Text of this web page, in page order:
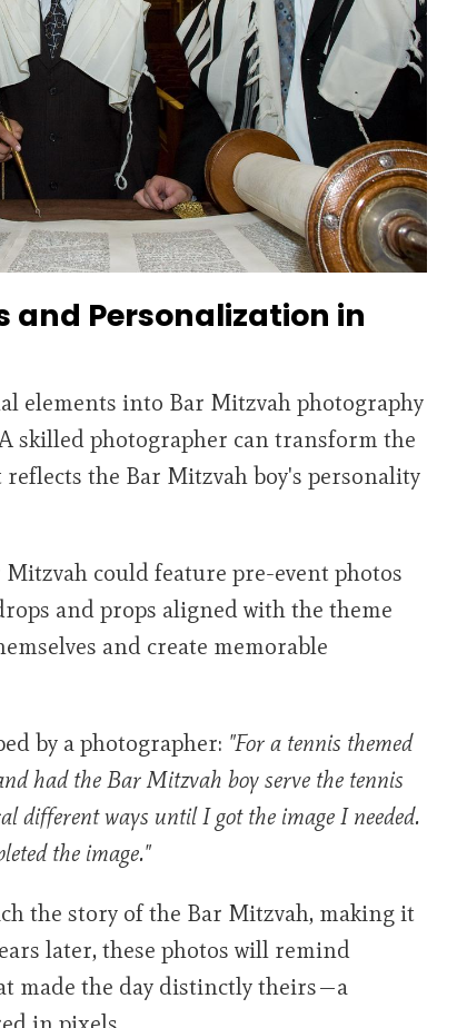
and Personalization in
elements into Bar Mitzvah photography
skilled photographer can transform the
the Bar Mitzvah boy's personality
could feature pre-event photos
and props aligned with the theme
and create memorable
by a photographer: "For a tennis themed
had the Bar Mitzvah boy serve the tennis
different ways until I got the image I needed.
the image."
the story of the Bar Mitzvah, making it
later, these photos will remind
made the day distinctly theirs—a